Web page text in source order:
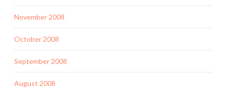
November 2008
October 2008
September 2008
August 2008